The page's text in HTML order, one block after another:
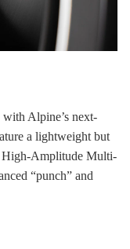
Alpine’s next-
a lightweight but
High-Amplitude Multi-
“punch” and